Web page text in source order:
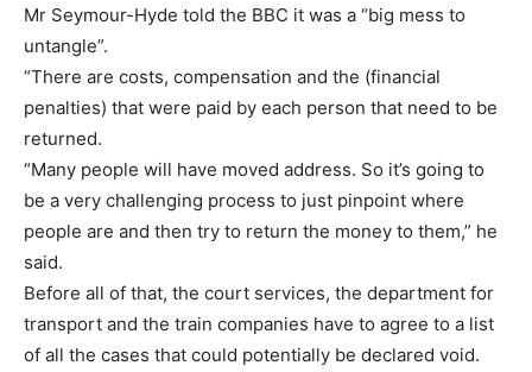
Mr Seymour-Hyde told the BBC it was a “big mess to
untangle”.
“There are costs, compensation and the (financial
penalties) that were paid by each person that need to be
returned.
“Many people will have moved address. So it’s going to
be a very challenging process to just pinpoint where
people are and then try to return the money to them,” he
said.
Before all of that, the court services, the department for
transport and the train companies have to agree to a list
of all the cases that could potentially be declared void.